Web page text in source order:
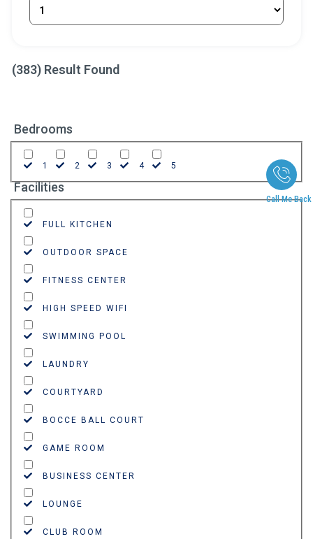
Call Me Back
(383) Result Found
Bedrooms
1 2 3 4 5
Facilities
FULL KITCHEN
OUTDOOR SPACE
FITNESS CENTER
HIGH SPEED WIFI
SWIMMING POOL
LAUNDRY
COURTYARD
BOCCE BALL COURT
GAME ROOM
BUSINESS CENTER
LOUNGE
CLUB ROOM